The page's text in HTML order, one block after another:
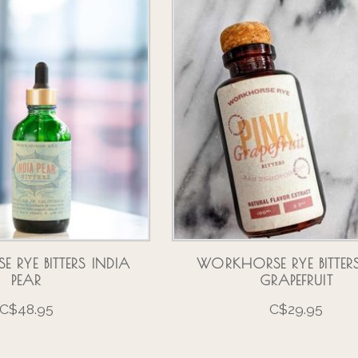
RYE BITTERS INDIA
PEAR
C$48.95
WORKHORSE RYE
GRAPEFRUIT
C$29.95